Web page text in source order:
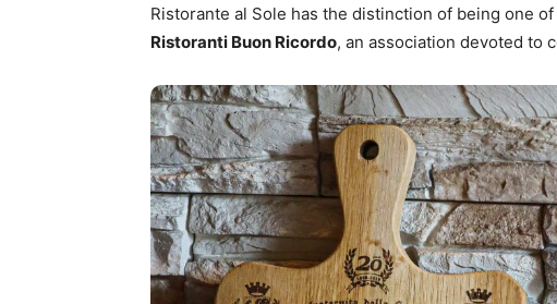
Ristorante al Sole has the distinction of being one
Ristoranti Buon Ricordo, an association devoted to